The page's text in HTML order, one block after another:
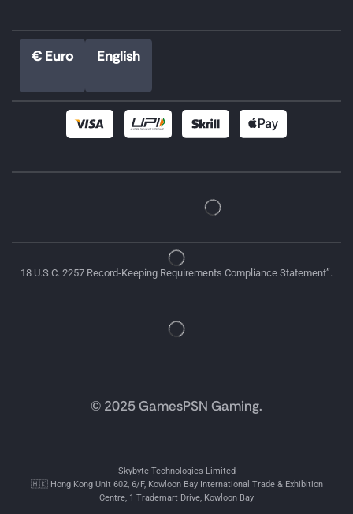
€ Euro English
© 2025 GamesPSN Gaming.
18 U.S.C. 2257 Record-Keeping Requirements Compliance Statement”.
Skybyte Technologies Limited
🇭🇰 Hong Kong Unit 602, 6/F, Kowloon Bay International Trade & Exhibition
Centre, 1 Trademart Drive, Kowloon Bay